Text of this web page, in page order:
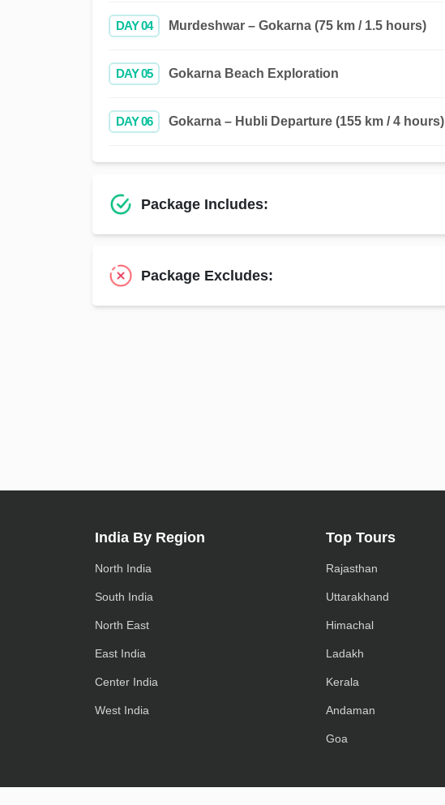
DAY 04 Murdeshwar – Gokarna (75 km / 1.5 hours)
DAY 05 Gokarna Beach Exploration
DAY 06 Gokarna – Hubli Departure (155 km / 4 hours)
Package Includes:
Package Excludes:
India By Region
North India
South India
North East
East India
Center India
West India
Top Tours
Rajasthan
Uttarakhand
Himachal
Ladakh
Kerala
Andaman
Goa